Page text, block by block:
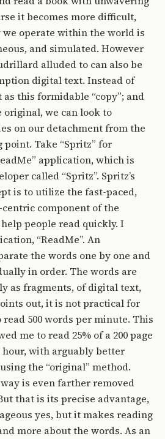
it becomes more difficult,
we operate within the world is
and simulated. However
alluded to can also be
digital text. Instead of
this formidable “copy”; and
we can look to
on our detachment from the
Take “Spritz” for
application, which is
called “Spritz”. Spritz’s
is to utilize the fast-paced,
component of the
people read quickly. I
“ReadMe”. An
the words one by one and
in order. The words are
as fragments, of digital text,
out, it is not practical for
500 words per minute. This
me to read 25% of a 200 page
with arguably better
the “original” method.
is even farther removed
that is its precise advantage,
yes, but it makes reading
more about the words. As an